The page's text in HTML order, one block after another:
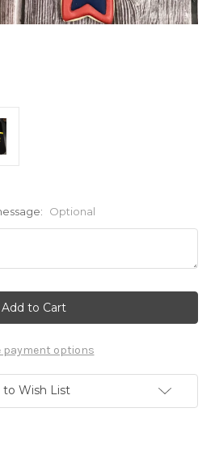
Optional
payment options
to Wish List